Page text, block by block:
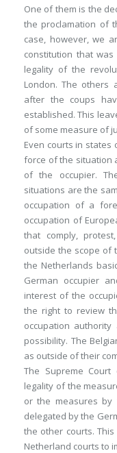
One of them is the
the proclamation of
case, however, we
constitution that
legality of the
London. The others
after the coups
established. This
of some measure of
Even courts in
force of the situation
of the occupier.
situations are the
occupation of a
occupation of
that comply,
outside the scope of
the Netherlands
German occupier
interest of the
the right to review
occupation
possibility. The
as outside of their
The Supreme
legality of the
or the measures by
delegated by the
the other courts.
Netherland courts to